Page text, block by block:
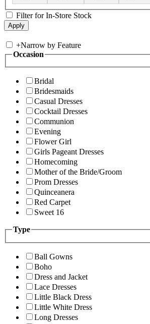
Filter for In-Store Stock
+Narrow by Feature
Occasion
Bridal
Bridesmaids
Casual Dresses
Cocktail Dresses
Communion
Evening
Flower Girl
Girls Pageant Dresses
Homecoming
Mother of the Bride/Groom
Prom Dresses
Quinceanera
Red Carpet
Sweet 16
Type
Ball Gowns
Boho
Dress and Jacket
Lace Dresses
Little Black Dress
Little White Dress
Long Dresses